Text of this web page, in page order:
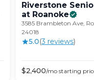
Riverstone
at Roanoke
3585 Brambleton Ave,
24018
5.0(3 reviews)
$2,400/mo starting